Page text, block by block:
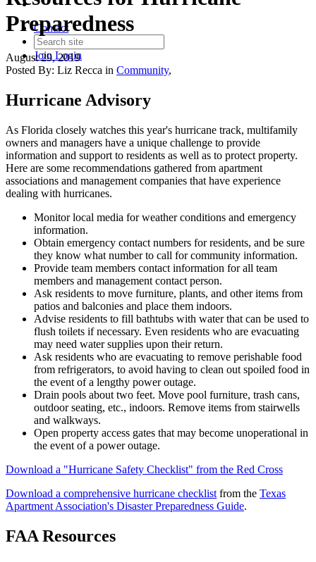
Contact
Join Login
Preparedness
August 29, 2019
Posted By: Liz Recca in Community,
Hurricane Advisory
As Florida closely watches this year's hurricane track, multifamily
owners and managers have a unique challenge to provide
information and support to residents as well as to protect property.
Here are some recommendations gathered from apartment
associations and management companies that have experience
dealing with hurricanes.
Monitor local media for weather conditions and emergency
information.
Obtain emergency contact numbers for residents, and be sure
they know what number to call for community information.
Provide team members contact information for all team
members and management contact person.
Ask residents to move furniture, plants, and other items from
patios and balconies and place them indoors.
Advise residents to fill bathtubs with water that can be used to
flush toilets if necessary. Even residents who are evacuating
may need water supplies upon their return.
Ask residents who are evacuating to remove perishable food
from refrigerators, to avoid having to clean out spoiled food in
the event of a lengthy power outage.
Drain pools about two feet. Move pool furniture, trash cans,
outdoor seating, etc., indoors. Remove items from stairwells
and walkways.
Open property access gates that may become unoperational in
the event of a power outage.
Download a "Hurricane Safety Checklist" from the Red Cross
Download a comprehensive hurricane checklist from the Texas
Apartment Association's Disaster Preparedness Guide.
FAA Resources